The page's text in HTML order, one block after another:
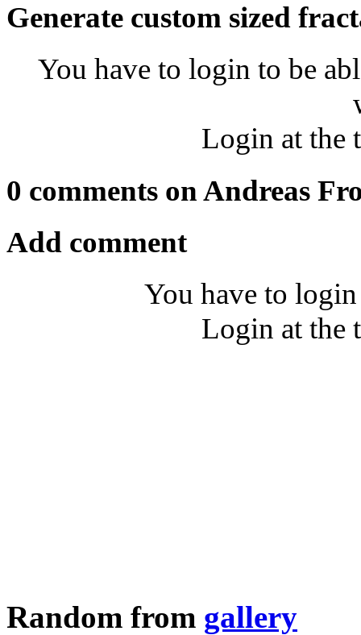
Generate custom sized
You have to login to be
Login at the
0 comments on Andreas
Add comment
You have to
Login at the
Random from gallery